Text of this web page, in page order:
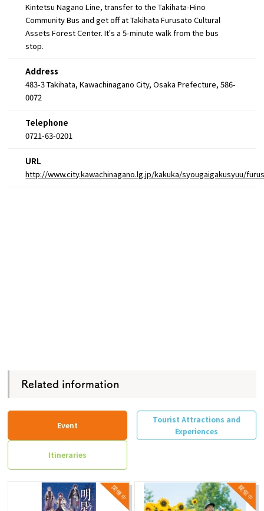
Kintetsu Nagano Line, transfer to the Takihata-Hino
Community Bus and get off at Takihata Furusato Cultural
Assets Forest Center. It's a 5-minute walk from the bus
stop.
Address
483-3 Takihata, Kawachinagano City, Osaka Prefecture, 586-
0072
Telephone
0721-63-0201
URL
http://www.city.kawachinagano.lg.jp/kakuka/syougaigakusyuu/
Related information
Event
Tourist Attractions and
Experiences
Itineraries